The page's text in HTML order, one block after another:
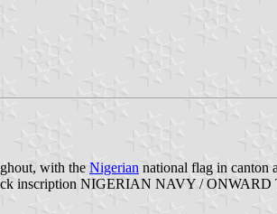
with the Nigerian national flag in canton
inscription NIGERIAN NAVY / ONWARD